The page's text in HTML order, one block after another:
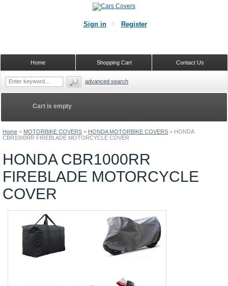
Home > MOTORBIKE COVERS > HONDA MOTORBIKE COVERS > HONDA
CBR1000RR FIREBLADE MOTORCYCLE COVER
HONDA CBR1000RR
FIREBLADE MOTORCYCLE
COVER
Cart is empty
Sign in Register
Contact Us
Shopping Cart
Home
advanced search